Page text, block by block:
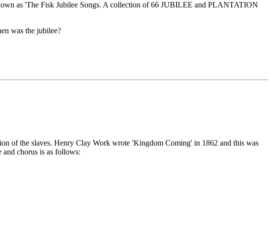
as 'The Fisk Jubilee Songs. A collection of 66 JUBILEE and PLANTATION
was the jubilee?
of the slaves. Henry Clay Work wrote 'Kingdom Coming' in 1862 and this was
chorus is as follows: